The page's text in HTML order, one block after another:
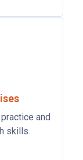
and
skills.